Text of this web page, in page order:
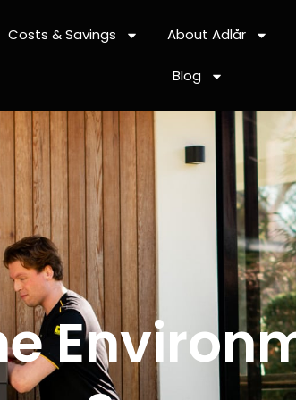
Costs & Savings About Adlår
Blog